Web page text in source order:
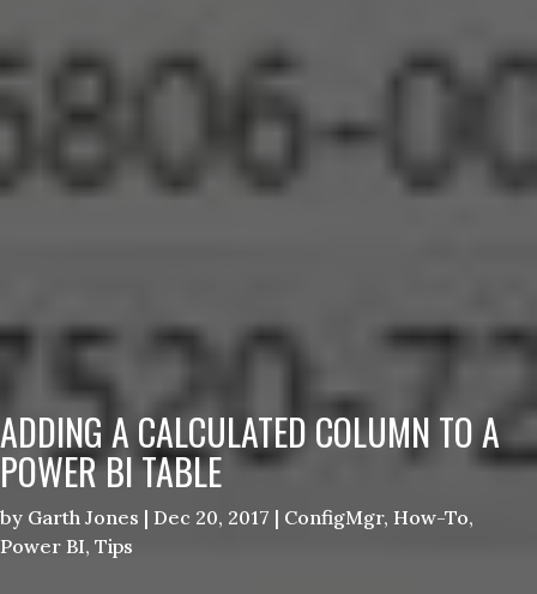
ADDING A CALCULATED COLUMN TO A
POWER BI TABLE
by Garth Jones | Dec 20, 2017 | ConfigMgr, How-To,
Power BI, Tips